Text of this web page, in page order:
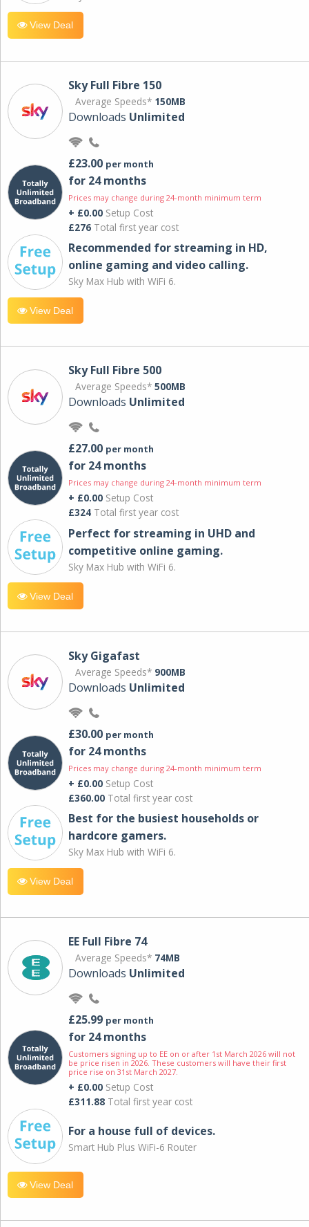
View Deal
Sky Full Fibre 150
Average Speeds* 150MB
Downloads Unlimited
£23.00 per month
for 24 months
Prices may change during 24-month minimum term
+ £0.00 Setup Cost
£276 Total first year cost
Recommended for streaming in HD,
online gaming and video calling​.
Sky Max Hub with WiFi 6.
View Deal
Sky Full Fibre 500
Average Speeds* 500MB
Downloads Unlimited
£27.00 per month
for 24 months
Prices may change during 24-month minimum term
+ £0.00 Setup Cost
£324 Total first year cost
Perfect for streaming in UHD and
competitive online gaming.
Sky Max Hub with WiFi 6.
View Deal
Sky Gigafast
Average Speeds* 900MB
Downloads Unlimited
£30.00 per month
for 24 months
Prices may change during 24-month minimum term
+ £0.00 Setup Cost
£360.00 Total first year cost
Best for the busiest households or
hardcore gamers.
Sky Max Hub with WiFi 6.
View Deal
EE Full Fibre 74
Average Speeds* 74MB
Downloads Unlimited
£25.99 per month
for 24 months
Customers signing up to EE on or after 1st March 2026 will not
be price risen in 2026. These customers will have their first
price rise on 31st March 2027.
+ £0.00 Setup Cost
£311.88 Total first year cost
For a house full of devices.
Smart Hub Plus WiFi-6 Router
View Deal